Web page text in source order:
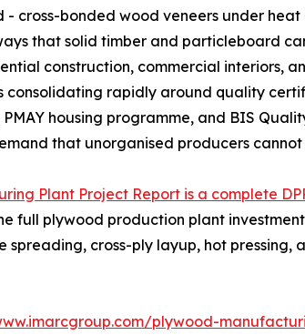
cross-bonded wood veneers under heat
that solid timber and particleboard
construction, commercial interiors,
consolidating rapidly around quality
housing programme, and BIS
that unorganised producers cannot
Plant Project Report is a complete
full plywood production plant
spreading, cross-ply layup, hot
plywood-